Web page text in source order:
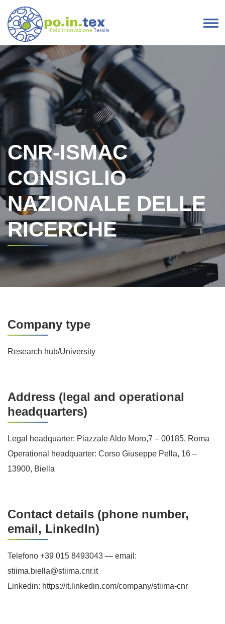
Main Navigation
CNR-ISMAC
CONSIGLIO
NAZIONALE DELLE
RICERCHE
Company type
Research hub/University
Address (legal and operational
headquarters)
Legal headquarter: Piazzale Aldo Moro,7 – 00185, Roma
Operational headquarter: Corso Giuseppe Pella, 16 –
13900, Biella
Contact details (phone number,
email, LinkedIn)
Telefono +39 015 8493043 — email:
stiima.biella@stiima.cnr.it
Linkedin: https://it.linkedin.com/company/stiima-cnr